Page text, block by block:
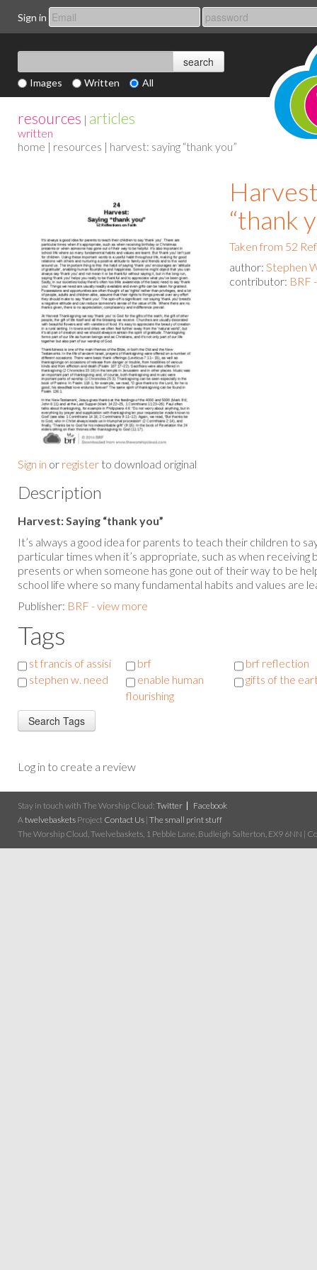
Sign in
Images Written All
resources | articles
written
home | resources | harvest: saying “thank you”
Sign in or register to download original
“thank
Taken from 52
author: Stephen
contributor: BRF
Description
Harvest: Saying “thank you”
It’s always a good idea for parents to teach their children to
particular times when it’s appropriate, such as when receiving
presents or when someone has gone out of their way to be
school life where so many fundamental habits and values are
Publisher: BRF - view more
Tags
st francis of assisi brf
brf reflection
stephen w. need
enable human
flourishing
gifts of the
Log in to create a review
Stay in touch with The Worship Cloud: Twitter
Facebook
A twelvebaskets Project Contact Us | The small print stuff
The Worship Cloud, Twelvebaskets, 1 Pebble Lane, Budleigh Salterton, EX9 6NN |